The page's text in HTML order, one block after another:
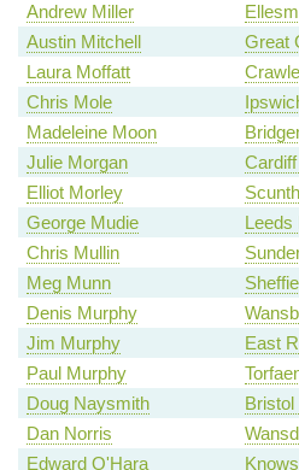
Andrew Miller
Austin Mitchell
Great
Laura Moffatt
Chris Mole
Madeleine Moon
Julie Morgan
Elliot Morley
George Mudie
Leeds
Chris Mullin
Meg Munn
Denis Murphy
Jim Murphy
East
Paul Murphy
Doug Naysmith
Bristol
Dan Norris
Edward O'Hara